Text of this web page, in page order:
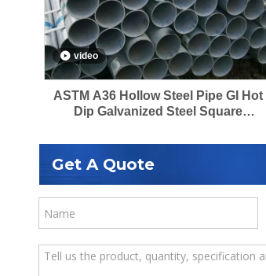
video
ASTM A36 Hollow Steel Pipe GI Hot
Dip Galvanized Steel Square
Get A Quote